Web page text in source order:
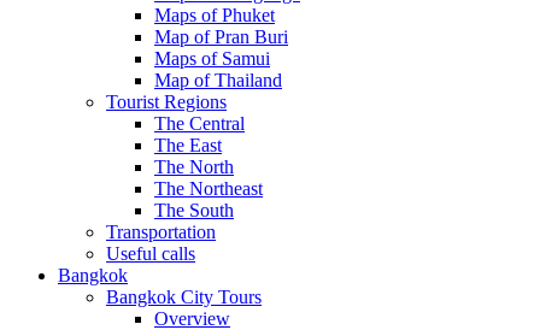
Maps of Phuket
Map of Pran Buri
Maps of Samui
Map of Thailand
Tourist Regions
The Central
The East
The North
The Northeast
The South
Transportation
Useful calls
Bangkok
Bangkok City Tours
Overview